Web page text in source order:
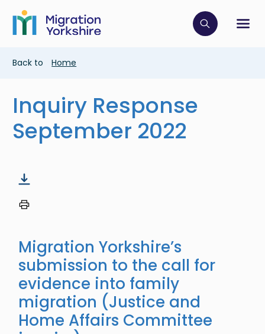
main
content
Skip
main
Click to
Breadcrumb
Back to Home
Inquiry Response
September 2022
Migration Yorkshire’s
submission to the call for
evidence into family
migration (Justice and
Home Affairs Committee